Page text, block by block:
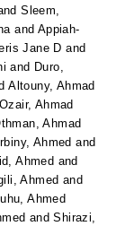
Sleem,
and Appiah-
Jane D and
and Duro,
Altouny, Ahmad
Ozair, Ahmad
Ahmad
Ahmed and
Ahmed and
Ahmed and
Ahmed
andShirazi,